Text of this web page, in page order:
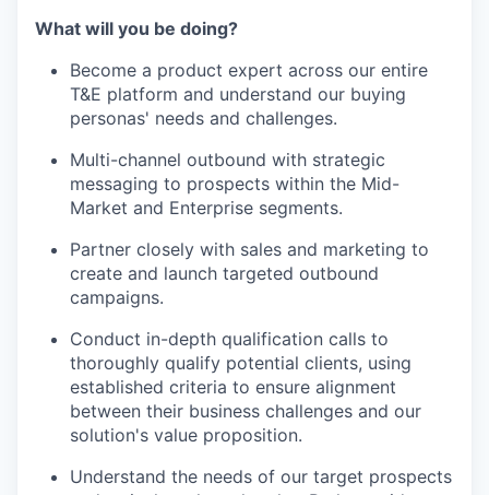
What will you be doing?
Become a product expert across our entire
T&E platform and understand our buying
personas' needs and challenges.
Multi-channel outbound with strategic
messaging to prospects within the Mid-
Market and Enterprise segments.
Partner closely with sales and marketing to
create and launch targeted outbound
campaigns.
Conduct in-depth qualification calls to
thoroughly qualify potential clients, using
established criteria to ensure alignment
between their business challenges and our
solution's value proposition.
Understand the needs of our target prospects